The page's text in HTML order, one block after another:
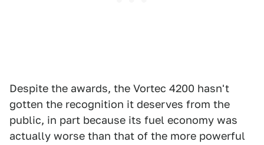
Despite the awards, the Vortec 4200 hasn't
gotten the recognition it deserves from the
public, in part because its fuel economy was
actually worse than that of the more powerful